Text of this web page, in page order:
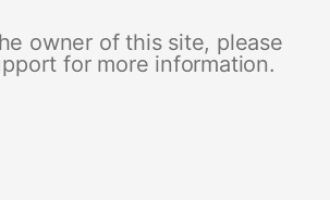
owner of this site, please
for more information.